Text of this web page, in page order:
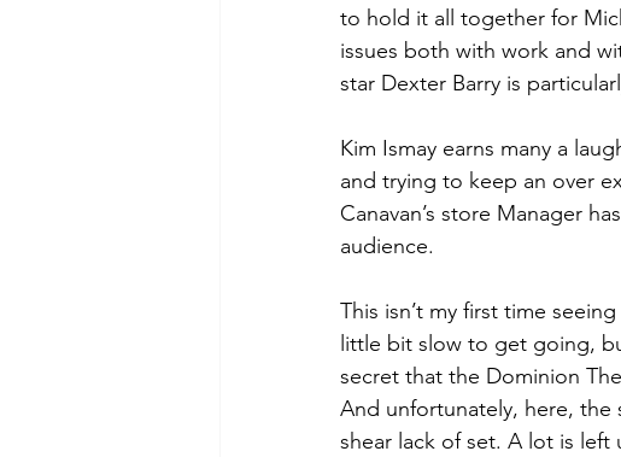
to hold it all together for
issues both with work and
star Dexter Barry is
Kim Ismay earns many a
and trying to keep an over
Canavan’s store Manager
audience.
This isn’t my first time
little bit slow to get going,
secret that the Dominion
And unfortunately, here,
shear lack of set. A lot is